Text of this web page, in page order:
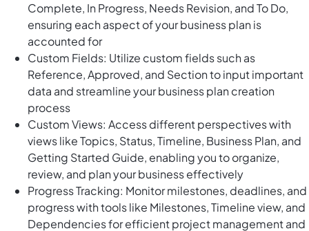
Complete, In Progress, Needs Revision, and To Do,
ensuring each aspect of your business plan is
accounted for
Custom Fields: Utilize custom fields such as
Reference, Approved, and Section to input important
data and streamline your business plan creation
process
Custom Views: Access different perspectives with
views like Topics, Status, Timeline, Business Plan, and
Getting Started Guide, enabling you to organize,
review, and plan your business effectively
Progress Tracking: Monitor milestones, deadlines, and
progress with tools like Milestones, Timeline view, and
Dependencies for efficient project management and